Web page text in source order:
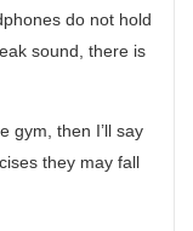
do not hold
sound, there is
gym, then I’ll say
they may fall